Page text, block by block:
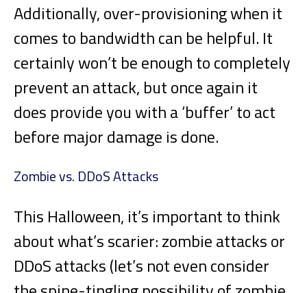
Additionally, over-provisioning when it
comes to bandwidth can be helpful. It
certainly won’t be enough to completely
prevent an attack, but once again it
does provide you with a ‘buffer’ to act
before major damage is done.
Zombie vs. DDoS Attacks
This Halloween, it’s important to think
about what’s scarier: zombie attacks or
DDoS attacks (let’s not even consider